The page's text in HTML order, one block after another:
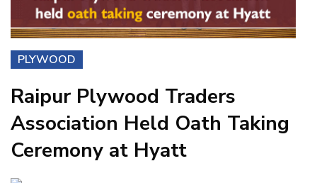
PLYWOOD
Raipur Plywood Traders
Association Held Oath Taking
Ceremony at Hyatt